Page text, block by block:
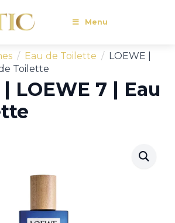
Menu
Eau de Toilette
LOEWE |
Toilette
LOEWE 7 | Eau